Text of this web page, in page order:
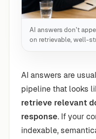
AI answers don’t
on retrievable, well-
AI answers are
pipeline that looks
retrieve relevant
response. If your
indexable,